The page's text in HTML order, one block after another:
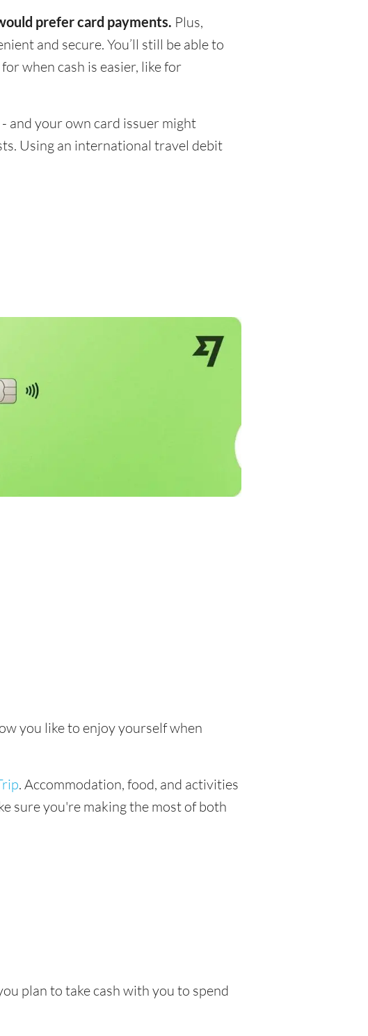
prefer card payments. Plus,
and secure. You’ll still be able to
when cash is easier, like for
- and your own card issuer might
Using an international travel debit
you like to enjoy yourself when
. Accommodation, food, and activities
sure you're making the most of both
plan to take cash with you to spend